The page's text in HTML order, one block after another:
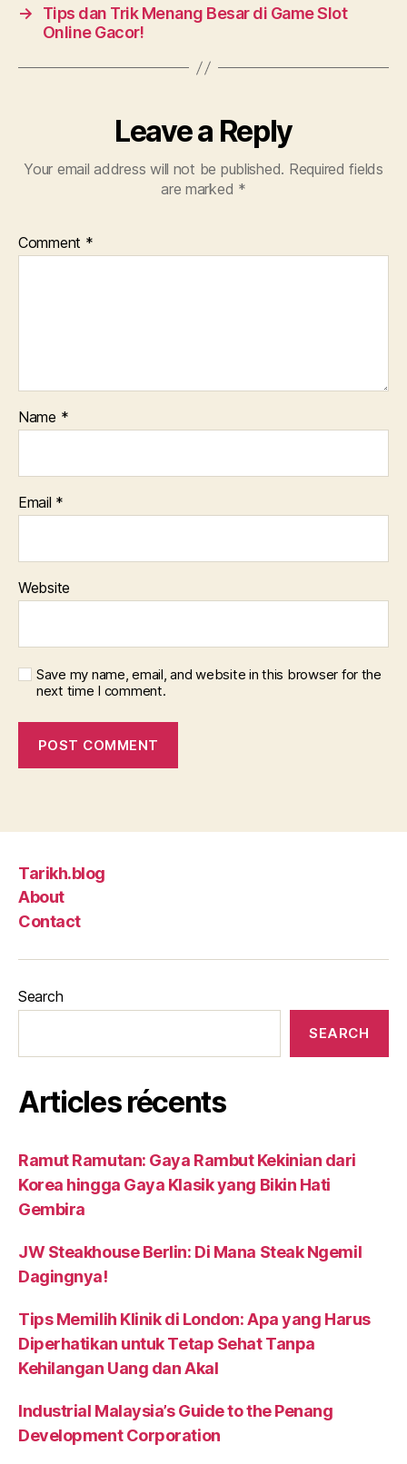
→
Tips dan Trik Menang Besar di Game Slot
Online Gacor!
Leave a Reply
Your email address will not be published. Required fields
are marked *
Comment *
Name *
Email *
Website
Save my name, email, and website in this browser for the
next time I comment.
Tarikh.blog
About
Contact
Search
SEARCH
Articles récents
Ramut Ramutan: Gaya Rambut Kekinian dari
Korea hingga Gaya Klasik yang Bikin Hati
Gembira
JW Steakhouse Berlin: Di Mana Steak Ngemil
Dagingnya!
Tips Memilih Klinik di London: Apa yang Harus
Diperhatikan untuk Tetap Sehat Tanpa
Kehilangan Uang dan Akal
Industrial Malaysia’s Guide to the Penang
Development Corporation